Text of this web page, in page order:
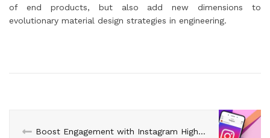
of end products, but also add new dimensions to
evolutionary material design strategies in engineering.
Boost Engagement with Instagram Highlights: buy cheap ig followers